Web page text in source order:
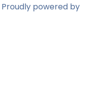
Proudly powered by